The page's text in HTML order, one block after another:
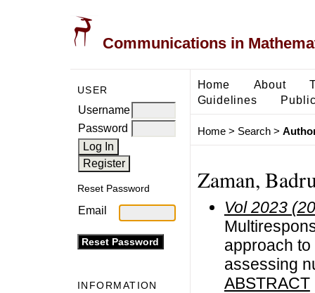
Communications in
USER
Username
Password
Reset Password
Email
INFORMATION
Home About
Guidelines
Home> Search>
Zaman,
Vol 2023
approach
assessing
ABSTRACT